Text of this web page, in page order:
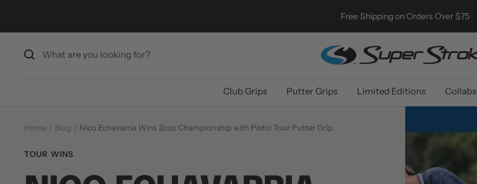
Free Shipping on Orders Over $75
SuperStroke
Golf
Club Grips Putter Grips Limited Editions Collabs
Home Blog Nico Echavarria Wins Zozo Championship with Pistol Tour Putter Grip
TOUR WINS